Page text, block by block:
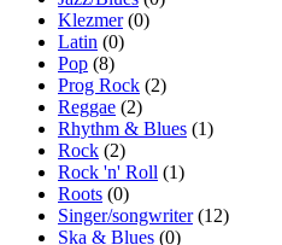
Klezmer(0)
Latin (0)
Pop (8)
Prog Rock (2)
Reggae (2)
Rhythm & Blues (1)
Rock (2)
Rock 'n' Roll (1)
Roots (0)
Singer/songwriter(12)
Ska & Blues (0)